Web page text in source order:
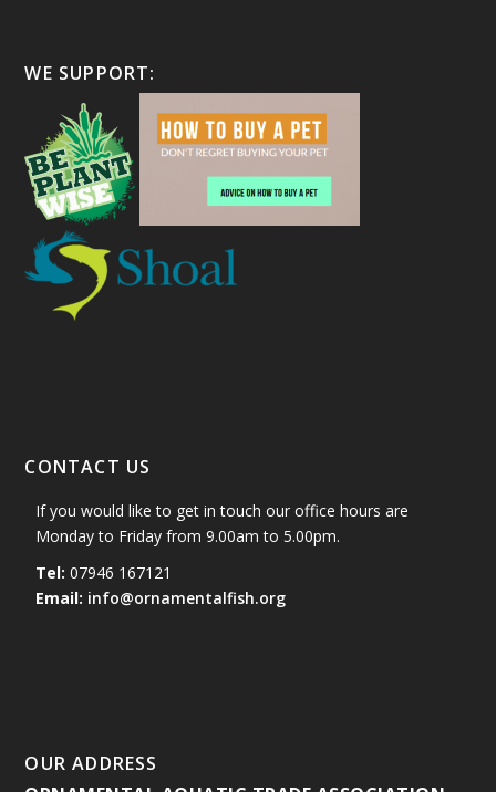
WE SUPPORT:
CONTACT US
If you would like to get in touch our office hours are
Monday to Friday from 9.00am to 5.00pm.
Tel: 07946 167121
Email: info@ornamentalfish.org
OUR ADDRESS